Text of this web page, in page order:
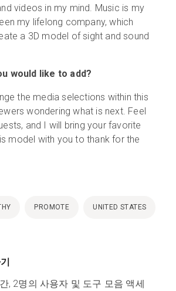
videos in my mind. Music is my
my lifelong company, which
a 3D model of sight and sound
would like to add?
the media selections within this
wondering what is next. Feel
and I will bring your favorite
model with you to thank for the
PROMOTE UNITED STATES
, 2명의 사용자 및 도구 모음 액세